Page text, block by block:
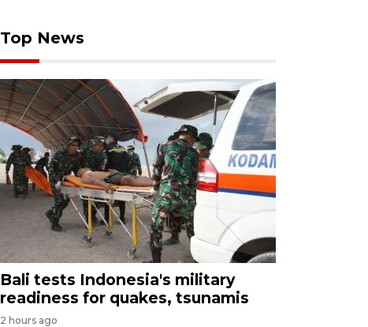
Top News
Bali tests Indonesia's military
readiness for quakes, tsunamis
2 hours ago